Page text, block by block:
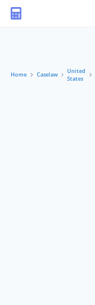
Home Caselaw
United
States